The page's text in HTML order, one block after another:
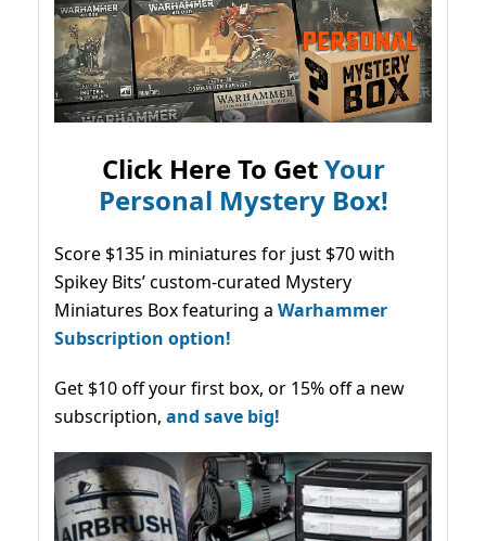
Click Here To GetYour
Personal Mystery Box!
Score $135 in miniatures for just $70 with
Spikey Bits’ custom-curated Mystery
Miniatures Box featuring a Warhammer
Subscription option!
Get $10 off your first box, or 15% off a new
subscription, and save big!